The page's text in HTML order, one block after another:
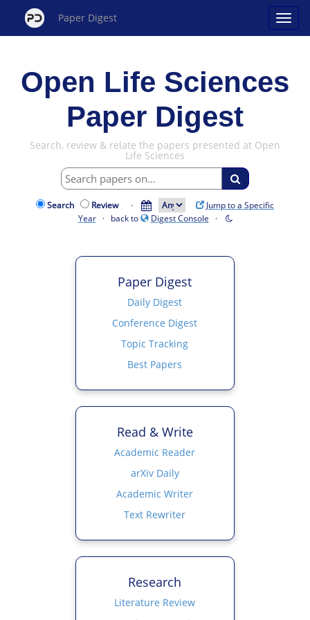
Paper Digest
Open Life Sciences
Paper Digest
Search, review & relate the papers presented at Open
Life Sciences
Search Review ·
Jump to a Specific
Year· back to Digest Console ·
Paper Digest
Daily Digest
Conference Digest
Topic Tracking
Best Papers
Read & Write
Academic Reader
arXiv Daily
Academic Writer
Text Rewriter
Research
Literature Review